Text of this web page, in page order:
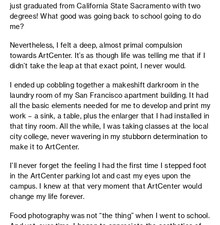
just graduated from California State Sacramento with two
degrees! What good was going back to school going to do
me?
Nevertheless, I felt a deep, almost primal compulsion
towards ArtCenter. It’s as though life was telling me that if I
didn’t take the leap at that exact point, I never would.
I ended up cobbling together a makeshift darkroom in the
laundry room of my San Francisco apartment building. It had
all the basic elements needed for me to develop and print my
work – a sink, a table, plus the enlarger that I had installed in
that tiny room. All the while, I was taking classes at the local
city college, never wavering in my stubborn determination to
make it to ArtCenter.
I’ll never forget the feeling I had the first time I stepped foot
in the ArtCenter parking lot and cast my eyes upon the
campus. I knew at that very moment that ArtCenter would
change my life forever.
Food photography was not “the thing” when I went to school.